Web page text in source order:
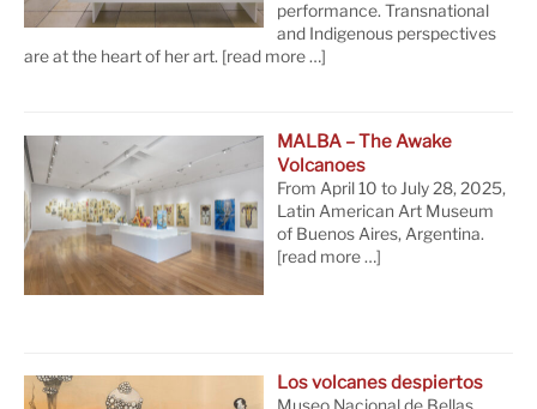
performance. Transnational
and Indigenous perspectives
are at the heart of her art. [read more …]
MALBA – The Awake
Volcanoes
From April 10 to July 28, 2025,
Latin American Art Museum
of Buenos Aires, Argentina.
[read more …]
Los volcanes despiertos